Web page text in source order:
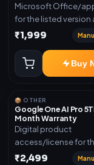
Microsoft Office/
for the listed version
device count.
Activation
included.
₹1,999
Buy
📦 OTHER
Google One AI Pro
Month Warranty
Digital product
access/license for
plan. Delivery details
₹2,499